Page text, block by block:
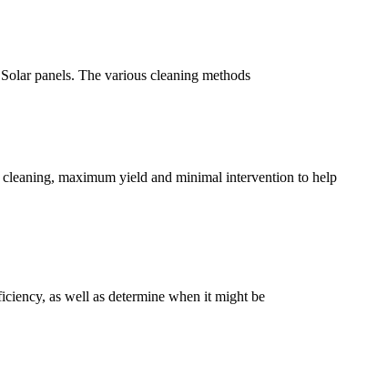
panels. The various cleaning methods
maximum yield and minimal intervention to help
as well as determine when it might be